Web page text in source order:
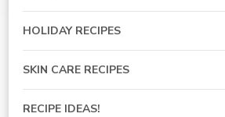
HOLIDAY RECIPES
SKIN CARE RECIPES
RECIPE IDEAS!